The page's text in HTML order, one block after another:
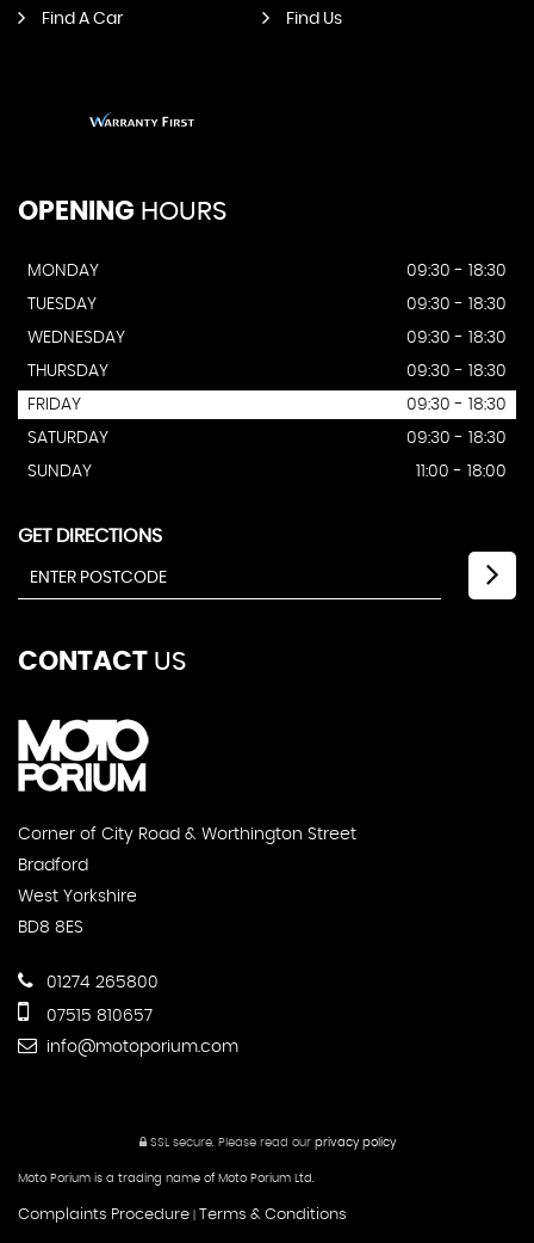
Find A Car Find Us
OPENING HOURS
MONDAY
09:30 - 18:30
TUESDAY
09:30 - 18:30
WEDNESDAY
09:30 - 18:30
THURSDAY
09:30 - 18:30
FRIDAY
09:30 - 18:30
SATURDAY
09:30 - 18:30
SUNDAY
11:00 - 18:00
GET DIRECTIONS
CONTACT US
Corner of City Road & Worthington Street
Bradford
West Yorkshire
BD8 8ES
01274 265800
07515 810657
info@motoporium.com
SSL secure. Please read our privacy policy
Moto Porium is a trading name of Moto Porium Ltd.
Complaints Procedure Terms & Conditions